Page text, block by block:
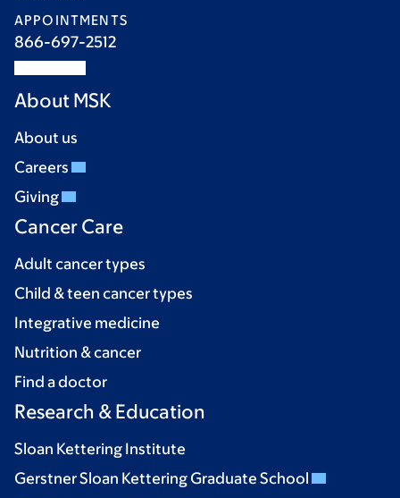
APPOINTMENTS
866-697-2512
About MSK
About us
Careers
Giving
Cancer Care
Adult cancer types
Child & teen cancer types
Integrative medicine
Nutrition & cancer
Find a doctor
Research & Education
Sloan Kettering Institute
Gerstner Sloan Kettering Graduate School